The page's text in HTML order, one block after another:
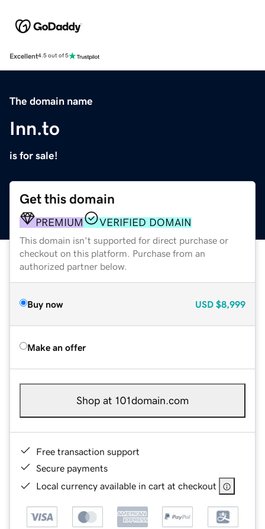
Excellent4.5 out of 5
The domain name
Inn.to
is for sale!
Get this domain
PREMIUM VERIFIED DOMAIN
This domain isn't supported for direct purchase or
checkout on this platform. Purchase from an
authorized partner below.
Buy now USD $8,999
Make an offer
Shop at 101domain.com
Free transaction support
Secure payments
Local currency available in cart at checkout